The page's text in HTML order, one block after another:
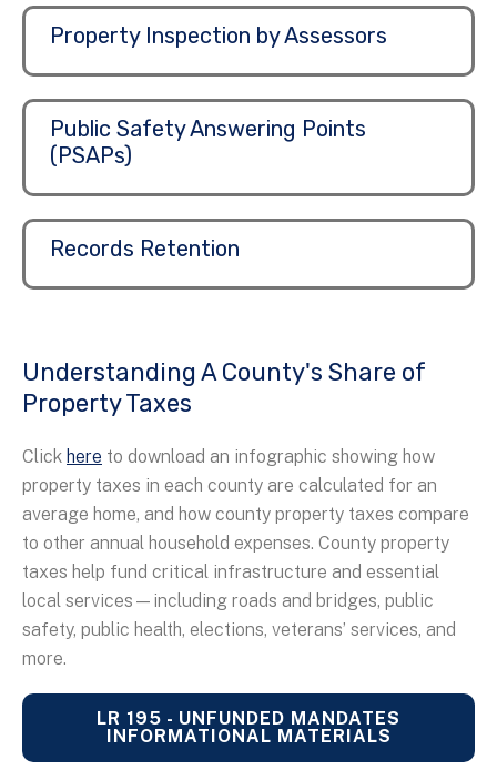
Property Inspection by Assessors
Public Safety Answering Points
(PSAPs)
Records Retention
Understanding A County's Share of
Property Taxes
Click here to download an infographic showing how
property taxes in each county are calculated for an
average home, and how county property taxes compare
to other annual household expenses. County property
taxes help fund critical infrastructure and essential
local services—including roads and bridges, public
safety, public health, elections, veterans’ services, and
more.
LR 195 - UNFUNDED MANDATES
INFORMATIONAL MATERIALS